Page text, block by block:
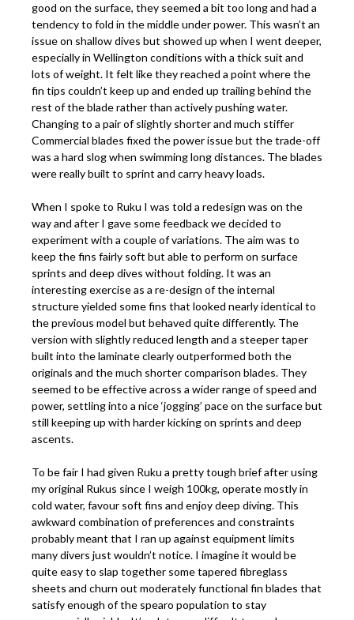
good on the surface, they seemed a bit too long and had a
tendency to fold in the middle under power. This wasn’t an
issue on shallow dives but showed up when I went deeper,
especially in Wellington conditions with a thick suit and
lots of weight. It felt like they reached a point where the
fin tips couldn’t keep up and ended up trailing behind the
rest of the blade rather than actively pushing water.
Changing to a pair of slightly shorter and much stiffer
Commercial blades fixed the power issue but the trade-off
was a hard slog when swimming long distances. The blades
were really built to sprint and carry heavy loads.
When I spoke to Ruku I was told a redesign was on the
way and after I gave some feedback we decided to
experiment with a couple of variations. The aim was to
keep the fins fairly soft but able to perform on surface
sprints and deep dives without folding. It was an
interesting exercise as a re-design of the internal
structure yielded some fins that looked nearly identical to
the previous model but behaved quite differently. The
version with slightly reduced length and a steeper taper
built into the laminate clearly outperformed both the
originals and the much shorter comparison blades. They
seemed to be effective across a wider range of speed and
power, settling into a nice ‘jogging’ pace on the surface but
still keeping up with harder kicking on sprints and deep
ascents.
To be fair I had given Ruku a pretty tough brief after using
my original Rukus since I weigh 100kg, operate mostly in
cold water, favour soft fins and enjoy deep diving. This
awkward combination of preferences and constraints
probably meant that I ran up against equipment limits
many divers just wouldn’t notice. I imagine it would be
quite easy to slap together some tapered fibreglass
sheets and churn out moderately functional fin blades that
satisfy enough of the spearo population to stay